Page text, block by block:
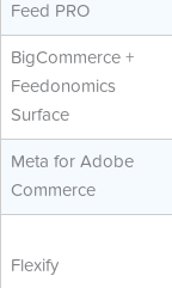
Feed PRO
BigCommerce +
Feedonomics
Surface
Meta for Adobe
Commerce
Flexify